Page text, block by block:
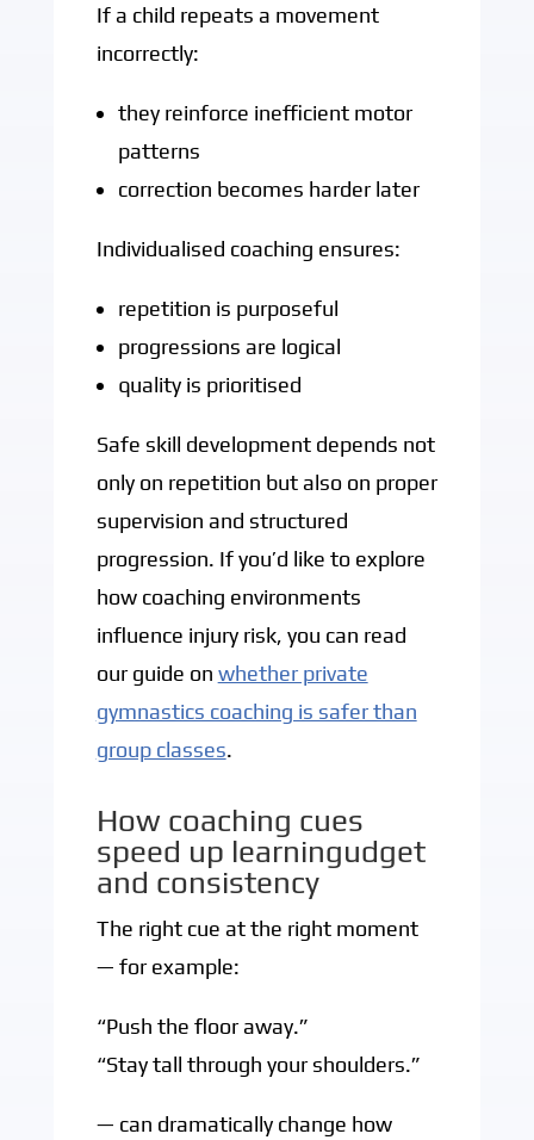
If a child repeats a movement
incorrectly:
they reinforce inefficient motor
patterns
correction becomes harder later
Individualised coaching ensures:
repetition is purposeful
progressions are logical
quality is prioritised
Safe skill development depends not
only on repetition but also on proper
supervision and structured
progression. If you’d like to explore
how coaching environments
influence injury risk, you can read
our guide on whether private
gymnastics coaching is safer than
group classes.
How coaching cues
speed up learningudget
and consistency
The right cue at the right moment
— for example:
“Push the floor away.”
“Stay tall through your shoulders.”
— can dramatically change how